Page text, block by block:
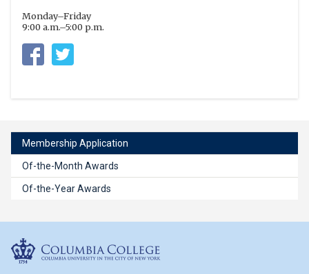
Monday–Friday
9:00 a.m.–5:00 p.m.
Columbia University Residential Life
Membership Application
Of-the-Month Awards
Of-the-Year Awards